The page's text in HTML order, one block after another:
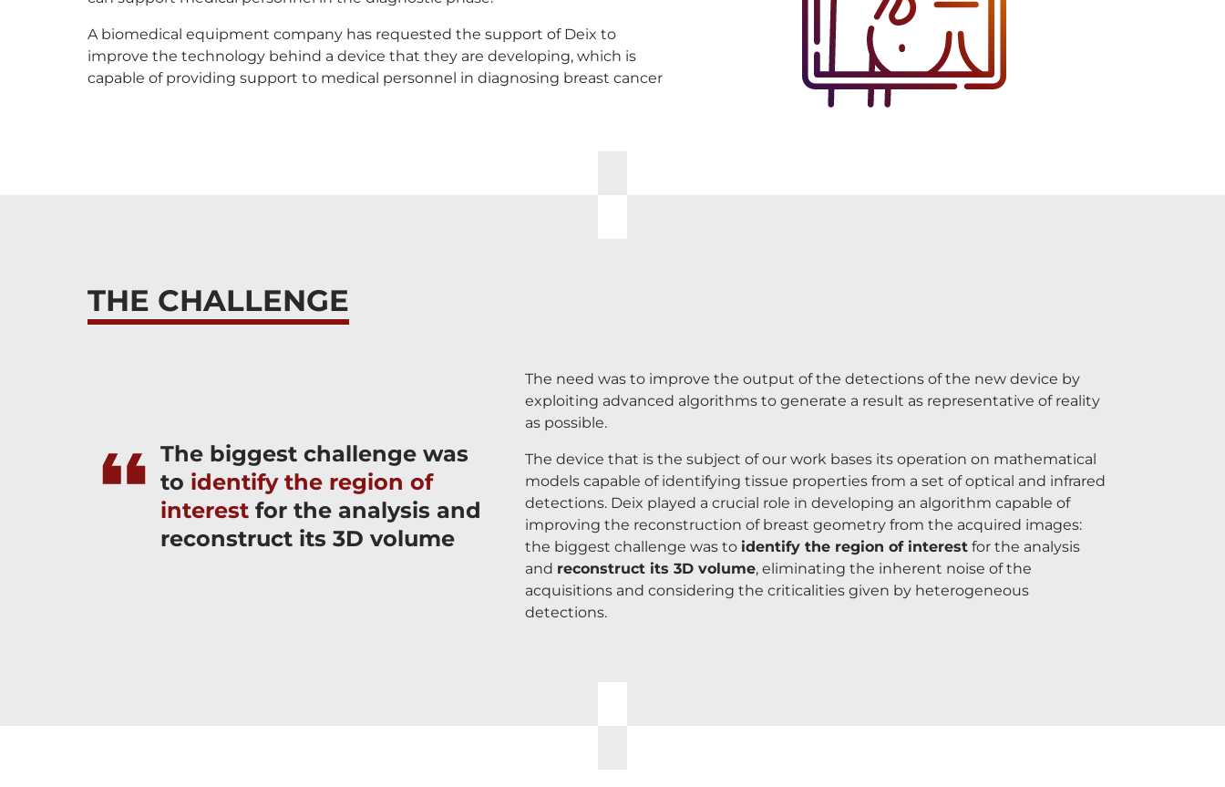
A biomedical equipment company has requested the support of Deix to
improve the technology behind a device that they are developing, which is
capable of providing support to medical personnel in diagnosing breast cancer
THE CHALLENGE
The biggest challenge was
to identify the region of
interest for the analysis and
reconstruct its 3D volume
The need was to improve the output of the detections of the new device by
exploiting advanced algorithms to generate a result as representative of reality
as possible.
The device that is the subject of our work bases its operation on mathematical
models capable of identifying tissue properties from a set of optical and infrared
detections. Deix played a crucial role in developing an algorithm capable of
improving the reconstruction of breast geometry from the acquired images:
the biggest challenge was to identify the region of interest for the analysis
and reconstruct its 3D volume, eliminating the inherent noise of the
acquisitions and considering the criticalities given by heterogeneous
detections.